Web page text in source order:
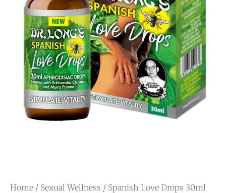
Home / Sexual Wellness / Spanish Love Drops 30ml